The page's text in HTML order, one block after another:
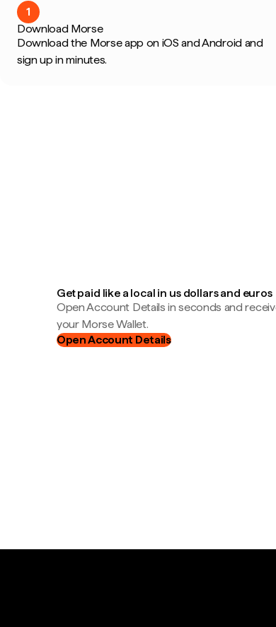
1
Download Morse
Download the Morse app on iOS and Android and
sign up in minutes.
Get paid like a local in us dollars and euros
Open Account Details in seconds and
your Morse Wallet.
Open Account Details